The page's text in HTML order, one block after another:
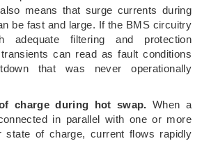
means that surge currents during
be fast and large. If the BMS circuitry
adequate filtering and protection
can read as fault conditions
that was never operationally
charge during hot swap. When a
in parallel with one or more
state of charge, current flows rapidly